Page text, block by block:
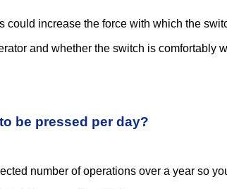
could increase the force with which the
and whether the switch is comfortably
be pressed per day?
number of operations over a year so